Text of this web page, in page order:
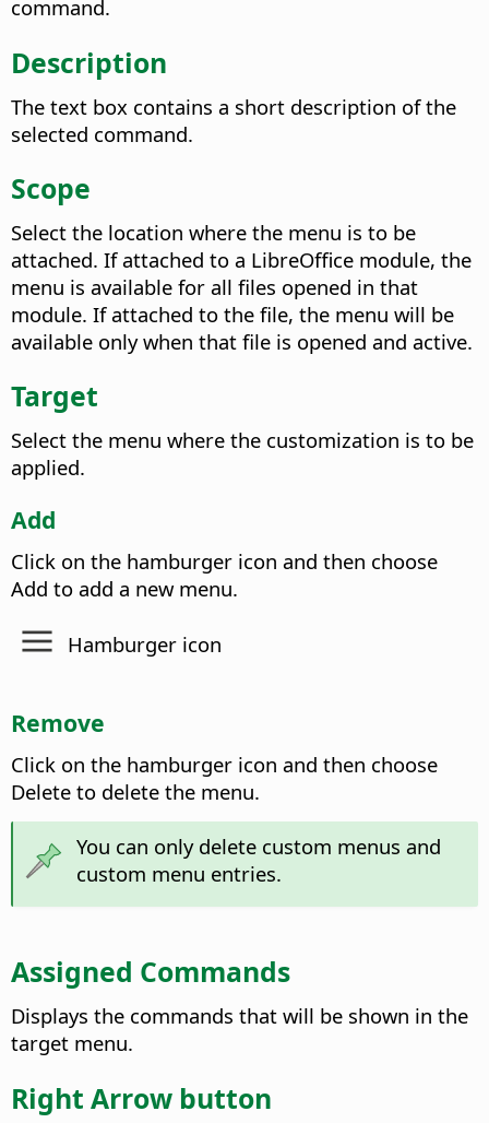
command.
Description
The text box contains a short description of the
selected command.
Scope
Select the location where the menu is to be
attached. If attached to a LibreOffice module, the
menu is available for all files opened in that
module. If attached to the file, the menu will be
available only when that file is opened and active.
Target
Select the menu where the customization is to be
applied.
Add
Click on the hamburger icon and then choose
Add to add a new menu.
Hamburger icon
Remove
Click on the hamburger icon and then choose
Delete to delete the menu.
You can only delete custom menus and
custom menu entries.
Assigned Commands
Displays the commands that will be shown in the
target menu.
Right Arrow button